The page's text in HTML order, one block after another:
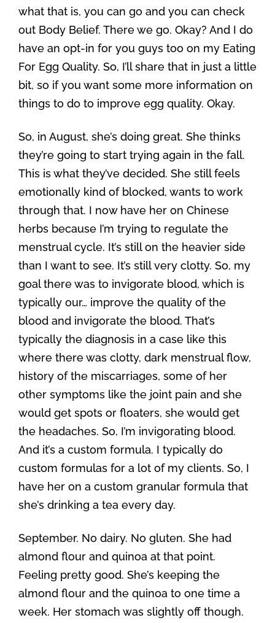
what that is, you can go and you can check
out Body Belief. There we go. Okay? And I do
have an opt-in for you guys too on my Eating
For Egg Quality. So, I’ll share that in just a little
bit, so if you want some more information on
things to do to improve egg quality. Okay.
So, in August, she’s doing great. She thinks
they’re going to start trying again in the fall.
This is what they’ve decided. She still feels
emotionally kind of blocked, wants to work
through that. I now have her on Chinese
herbs because I’m trying to regulate the
menstrual cycle. It’s still on the heavier side
than I want to see. It’s still very clotty. So, my
goal there was to invigorate blood, which is
typically our… improve the quality of the
blood and invigorate the blood. That’s
typically the diagnosis in a case like this
where there was clotty, dark menstrual flow,
history of the miscarriages, some of her
other symptoms like the joint pain and she
would get spots or floaters, she would get
the headaches. So, I’m invigorating blood.
And it’s a custom formula. I typically do
custom formulas for a lot of my clients. So, I
have her on a custom granular formula that
she’s drinking a tea every day.
September. No dairy. No gluten. She had
almond flour and quinoa at that point.
Feeling pretty good. She’s keeping the
almond flour and the quinoa to one time a
week. Her stomach was slightly off though.